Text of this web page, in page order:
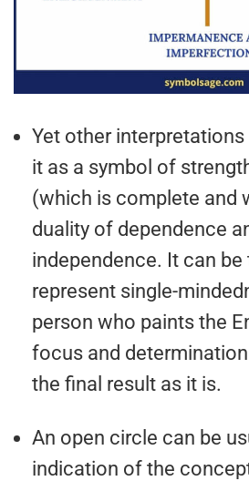
Yet other
it as a symbol of
(which is complete and
duality of dependence
independence. It can be
represent single-
person who paints the
focus and
the final result as it is.
An open circle can be
indication of the